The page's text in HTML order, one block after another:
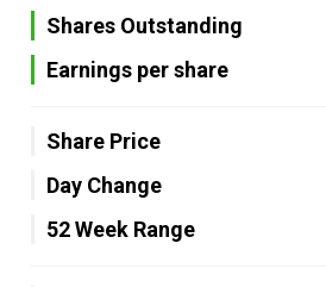
Shares Outstanding
Earnings per share
Share Price
Day Change
52 Week Range